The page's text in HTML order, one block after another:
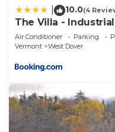
10.0(4
The Villa -
Air Conditioner Parking
Vermont
West Dover